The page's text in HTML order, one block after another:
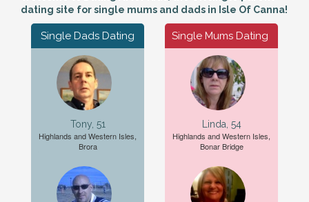
dating site for single mums and dads in Isle Of Canna!
Single Dads Dating
Tony, 51
Highlands and Western Isles,
Brora
Single Mums Dating
Linda, 54
Highlands and Western Isles,
Bonar Bridge